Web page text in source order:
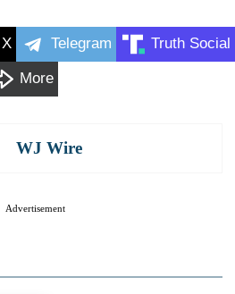
X Telegram Truth Social
More
WJ Wire
Advertisement